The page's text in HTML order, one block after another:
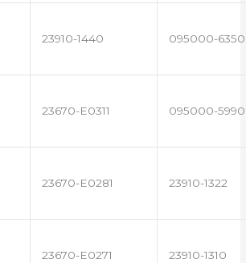
23910-1440 095000-6350
23670-E0311 095000-5990
23670-E0281 23910-1322
23670-E0271 23910-1310